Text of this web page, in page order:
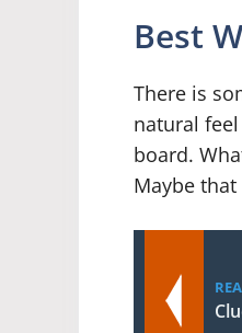
Best
There is
natural
board.
Maybe